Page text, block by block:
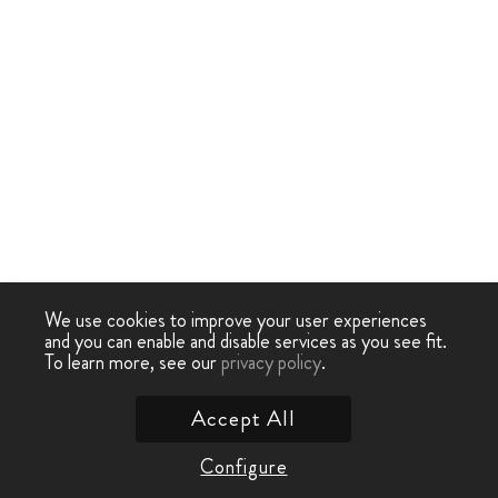
We use cookies to improve your user experiences
and you can enable and disable services as you see fit.
To learn more, see ourprivacy policy.
Configure
Accept All